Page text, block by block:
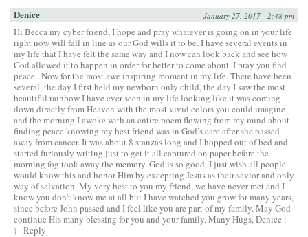
Denice January 27, 2017 - 2:48 pm
Hi Becca my cyber friend, I hope and pray whatever is going on in your life
right now will fall in line as our God wills it to be. I have several events in
my life that I have felt the same way and I now can look back and see how
God allowed it to happen in order for better to come about. I pray you find
peace . Now for the most awe inspiring moment in my life. There have been
several, the day I first held my newborn only child, the day I saw the most
beautiful rainbow I have ever seen in my life looking like it was coming
down directly from Heaven with the most vivid colors you could imagine
and the morning I awoke with an entire poem flowing from my mind about
finding peace knowing my best friend was in God’s care after she passed
away from cancer. It was about 8 stanzas long and I hopped out of bed and
started furiously writing just to get it all captured on paper before the
morning fog took away the memory. God is so good, I just wish all people
would know this and honor Him by excepting Jesus as their savior and only
way of salvation. My very best to you my friend, we have never met and I
know you don’t know me at all but I have watched you grow for many years,
since before John passed and I feel like you are part of my family. May God
continue His many blessing for you and your family. Many Hugs, Denice :
) Reply